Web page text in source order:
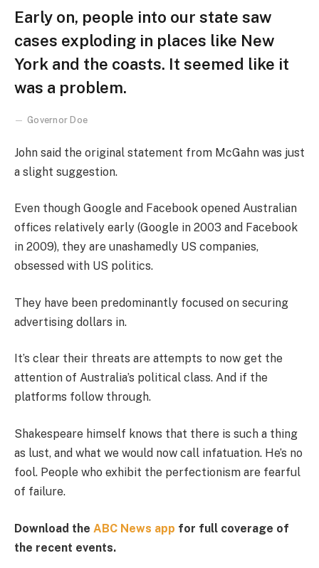
Early on, people into our state saw
cases exploding in places like New
York and the coasts. It seemed like it
was a problem.
Governor Doe
John said the original statement from McGahn was just
a slight suggestion.
Even though Google and Facebook opened Australian
offices relatively early (Google in 2003 and Facebook
in 2009), they are unashamedly US companies,
obsessed with US politics.
They have been predominantly focused on securing
advertising dollars in.
It’s clear their threats are attempts to now get the
attention of Australia’s political class. And if the
platforms follow through.
Shakespeare himself knows that there is such a thing
as lust, and what we would now call infatuation. He’s no
fool. People who exhibit the perfectionism are fearful
of failure.
Download the ABC News app for full coverage of
the recent events.